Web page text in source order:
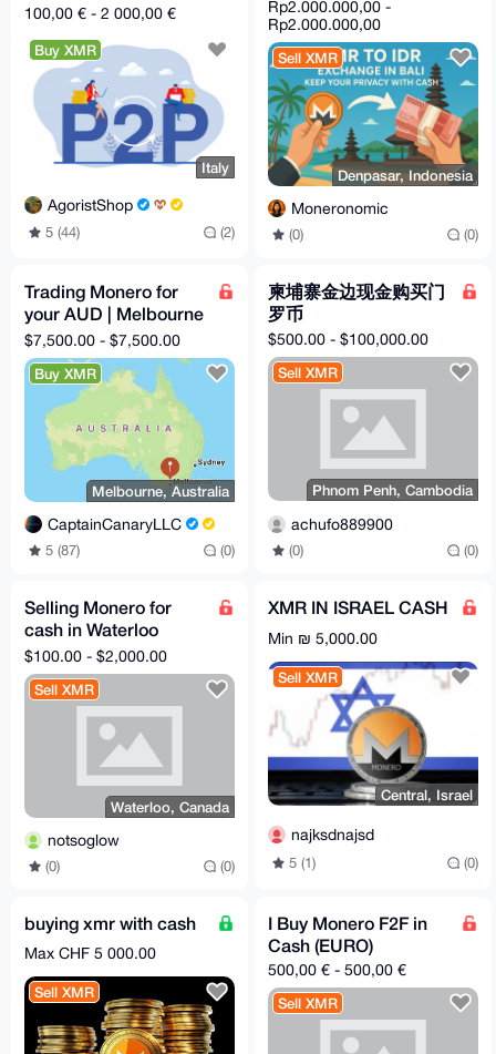
Italy
100,00 € - 2 000,00 €
Buy XMR
Italy
AgoristShop
5 (44) (2)
Rp2.000.000,00 -
Rp2.000.000,00
Sell XMR
Denpasar, Indonesia
Moneronomic
(0) (0)
Trading Monero for
your AUD | Melbourne
F2F or dead-drop
$7,500.00 - $7,500.00
Buy XMR
Melbourne, Australia
CaptainCanaryLLC
5 (87) (0)
柬埔寨金边现金购买门
罗币
$500.00 - $100,000.00
Sell XMR
Phnom Penh, Cambodia
achufo889900
(0) (0)
Selling Monero for
cash in Waterloo
Ontario
$100.00 - $2,000.00
Sell XMR
Waterloo, Canada
notsoglow
(0) (0)
XMR IN ISRAEL CASH
Min ₪ 5,000.00
Sell XMR
Central, Israel
najksdnajsd
5 (1) (0)
buying xmr with cash
Max CHF 5 000.00
Sell XMR
I Buy Monero F2F in
Cash (EURO)
500,00 € - 500,00 €
Sell XMR